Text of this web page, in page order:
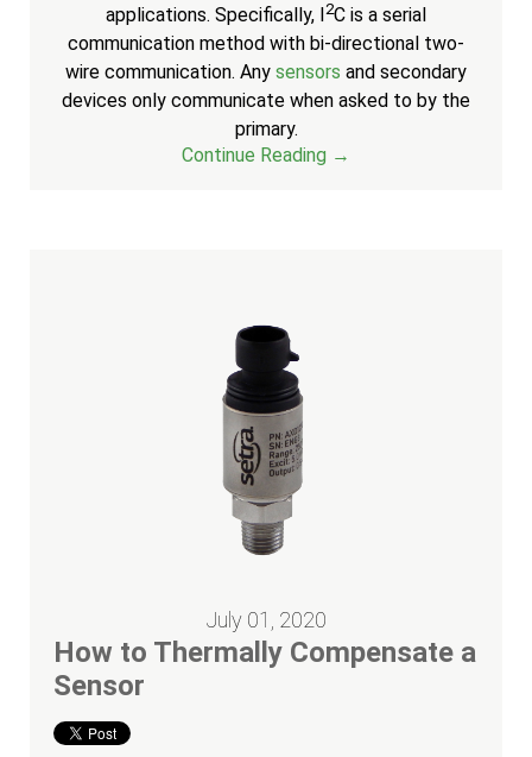
applications. Specifically, I 2C is a serial
communication method with bi-directional two-
wire communication. Any sensors and secondary
devices only communicate when asked to by the
primary.
Continue Reading →
July 01, 2020
How to Thermally Compensate a
Sensor